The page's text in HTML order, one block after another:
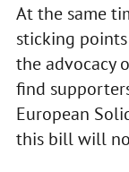
At the same
sticking
the advocacy
find
European
this bill will